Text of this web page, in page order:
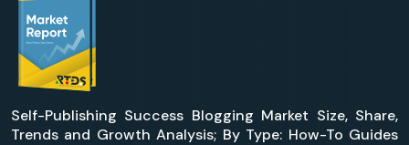
Self-Publishing Success Blogging Market Size, Share,
Trends and Growth Analysis; By Type: How-To Guides